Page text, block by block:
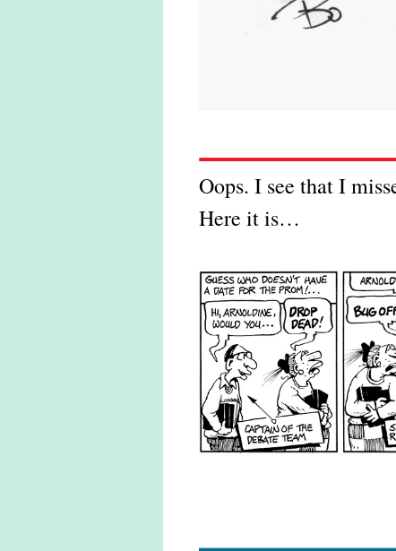
Oops. I see that I
Here it is…